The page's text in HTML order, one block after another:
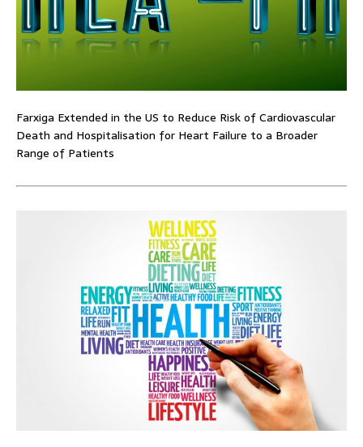
Farxiga Extended in the US to Reduce Risk of Cardiovascular
Death and Hospitalisation for Heart Failure to a Broader
Range of Patients